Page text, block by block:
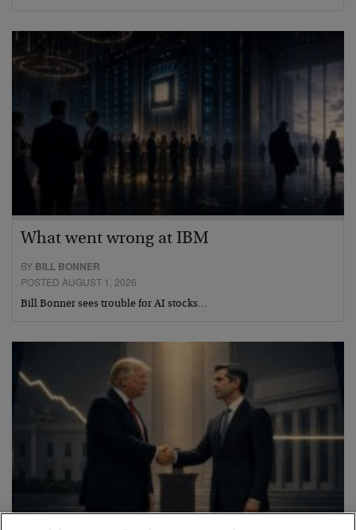
What went wrong at IBM
BY BILL BONNER
POSTED AUGUST 1, 2026
Bill Bonner sees trouble for AI stocks…